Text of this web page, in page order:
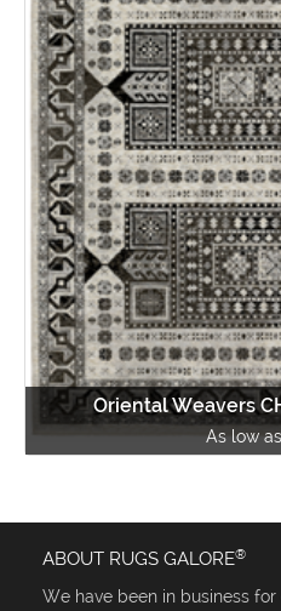
Oriental Weavers
As low
ABOUT RUGS GALORE®
We have been in business